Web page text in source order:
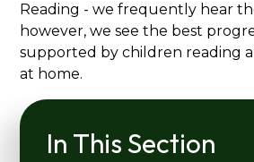
Reading - we frequently hear
however, we see the best
supported by children reading
at home.
In This Section